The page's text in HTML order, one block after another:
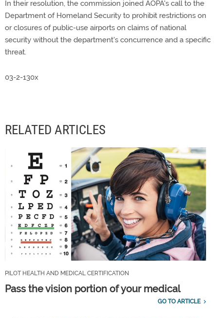
In their resolution, the commission joined AOPA's call to the
Department of Homeland Security to prohibit restrictions on
or closures of public-use airports on claims of national
security without the department's concurrence and a specific
threat.
03-2-130x
RELATED ARTICLES
PILOT HEALTH AND MEDICAL CERTIFICATION
Pass the vision portion of your medical
GO TO ARTICLE